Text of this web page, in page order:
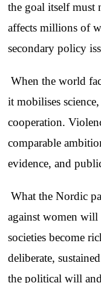
the goal itself must
affects millions of
secondary policy
When the world
it mobilises
cooperation.
comparable
evidence, and
What the Nordic
against women will
societies become
deliberate,
the political will